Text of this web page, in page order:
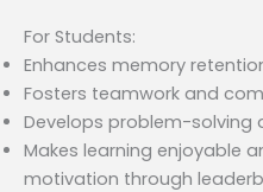
For Students:
Enhances memory
Fosters teamwork and
Develops problem-solving
Makes learning enjoyable
motivation through